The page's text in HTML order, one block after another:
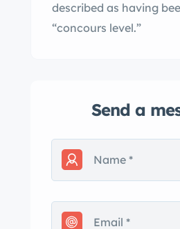
described as having
“concours level.”
Send a